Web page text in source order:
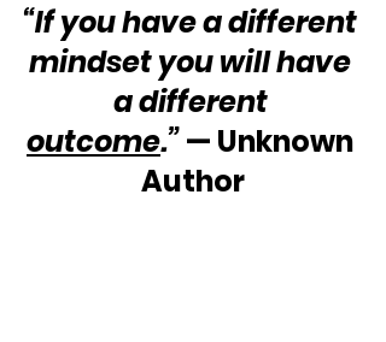
“If you have a different
mindset you will have
a different
outcome.” — Unknown
Author